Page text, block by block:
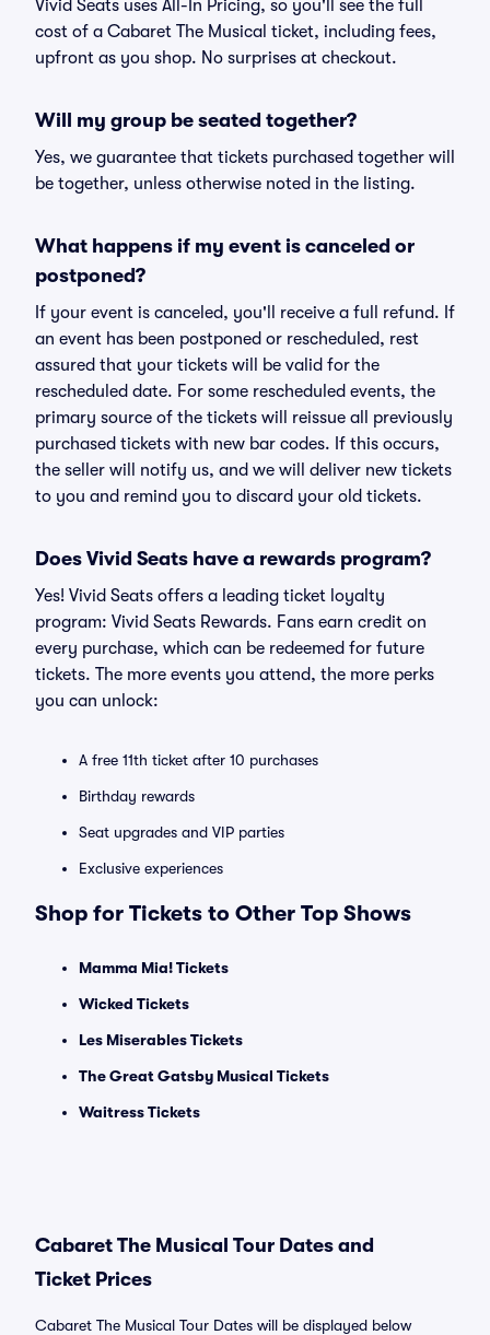
Vivid Seats uses All-In Pricing, so you'll see the full
cost of a Cabaret The Musical ticket, including fees,
upfront as you shop. No surprises at checkout.
Will my group be seated together?
Yes, we guarantee that tickets purchased together will
be together, unless otherwise noted in the listing.
What happens if my event is canceled or
postponed?
If your event is canceled, you'll receive a full refund. If
an event has been postponed or rescheduled, rest
assured that your tickets will be valid for the
rescheduled date. For some rescheduled events, the
primary source of the tickets will reissue all previously
purchased tickets with new bar codes. If this occurs,
the seller will notify us, and we will deliver new tickets
to you and remind you to discard your old tickets.
Does Vivid Seats have a rewards program?
Yes! Vivid Seats offers a leading ticket loyalty
program: Vivid Seats Rewards. Fans earn credit on
every purchase, which can be redeemed for future
tickets. The more events you attend, the more perks
you can unlock:
A free 11th ticket after 10 purchases
Birthday rewards
Seat upgrades and VIP parties
Exclusive experiences
Shop for Tickets to Other Top Shows
Mamma Mia! Tickets
Wicked Tickets
Les Miserables Tickets
The Great Gatsby Musical Tickets
Waitress Tickets
Cabaret The Musical Tour Dates and
Ticket Prices
Cabaret The Musical Tour Dates will be displayed below